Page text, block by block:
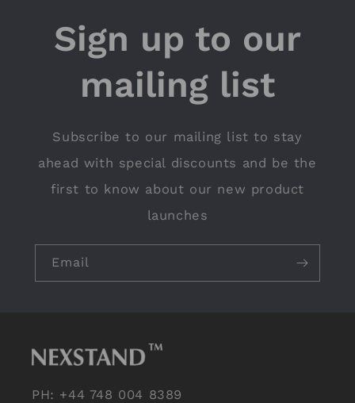
Sign up to our
mailing list
Subscribe to our mailing list to stay
ahead with special discounts and be the
first to know about our new product
launches
Email
PH: +44 748 004 8389